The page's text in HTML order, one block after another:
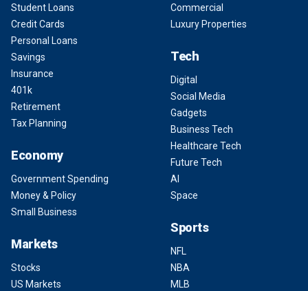
Student Loans
Credit Cards
Personal Loans
Savings
Insurance
401k
Retirement
Tax Planning
Economy
Government Spending
Money & Policy
Small Business
Markets
Stocks
US Markets
Commercial
Luxury Properties
Tech
Digital
Social Media
Gadgets
Business Tech
Healthcare Tech
Future Tech
AI
Space
Sports
NFL
NBA
MLB